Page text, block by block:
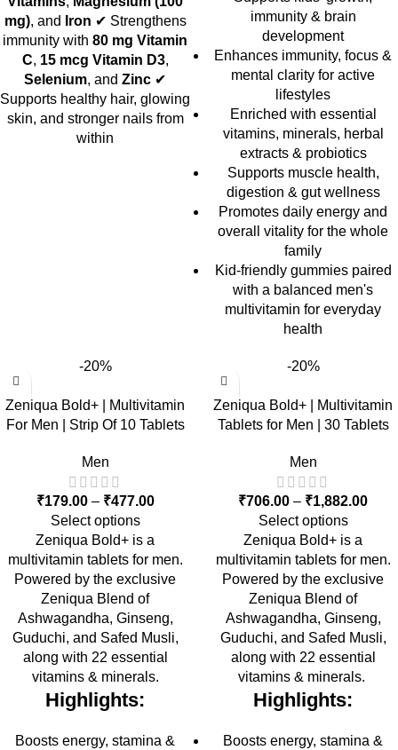
mg), and Iron ✔ Strengthens
immunity with 80 mg Vitamin
C, 15 mcg Vitamin D3,
Selenium, and Zinc ✔
Supports healthy hair, glowing
skin, and stronger nails from
within
immunity & brain
development
Enhances immunity, focus &
mental clarity for active
lifestyles
Enriched with essential
vitamins, minerals, herbal
extracts & probiotics
Supports muscle health,
digestion & gut wellness
Promotes daily energy and
overall vitality for the whole
family
Kid-friendly gummies paired
with a balanced men's
multivitamin for everyday
health
-20%
Zeniqua Bold+ | Multivitamin
For Men | Strip Of 10 Tablets
Men
₹179.00 – ₹477.00
Select options
Zeniqua Bold+ is a
multivitamin tablets for men.
Powered by the exclusive
Zeniqua Blend of
Ashwagandha, Ginseng,
Guduchi, and Safed Musli,
along with 22 essential
vitamins & minerals.
Highlights:
Boosts energy, stamina &
-20%
Zeniqua Bold+ | Multivitamin
Tablets for Men | 30 Tablets
Men
₹706.00 – ₹1,882.00
Select options
Zeniqua Bold+ is a
multivitamin tablets for men.
Powered by the exclusive
Zeniqua Blend of
Ashwagandha, Ginseng,
Guduchi, and Safed Musli,
along with 22 essential
vitamins & minerals.
Highlights:
Boosts energy, stamina &